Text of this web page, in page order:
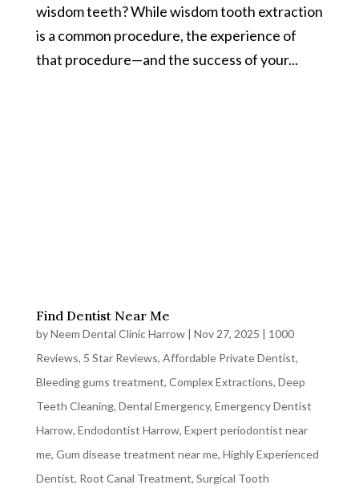
wisdom teeth? While wisdom tooth extraction
is a common procedure, the experience of
that procedure—and the success of your...
Find Dentist Near Me
byNeem Dental Clinic Harrow| Nov 27, 2025 | 1000
Reviews, 5 Star Reviews, Affordable Private Dentist,
Bleeding gums treatment, Complex Extractions, Deep
Teeth Cleaning, Dental Emergency, Emergency Dentist
Harrow, Endodontist Harrow, Expert periodontist near
me, Gum disease treatment near me, Highly Experienced
Dentist, Root Canal Treatment, Surgical Tooth